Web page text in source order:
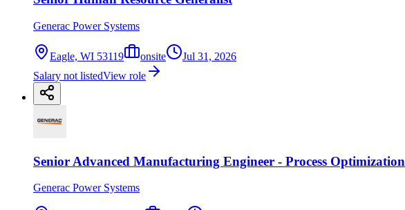
Generac Power Systems
Eagle, WI 53119 onsite
Jul 31, 2026
Salary not listedView role
Senior Advanced Manufacturing Engineer - Process Optimization
Generac Power Systems